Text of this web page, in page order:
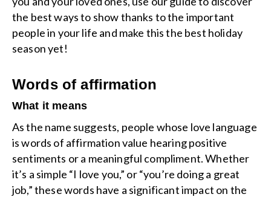
the best ways to show thanks to the important
people in your life and make this the best holiday
season yet!
Words of affirmation
What it means
As the name suggests, people whose love language
is words of affirmation value hearing positive
sentiments or a meaningful compliment. Whether
it’s a simple “I love you,” or “you’re doing a great
job,” these words have a significant impact on the